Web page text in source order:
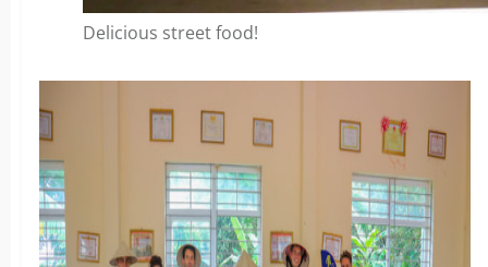
Delicious street food!